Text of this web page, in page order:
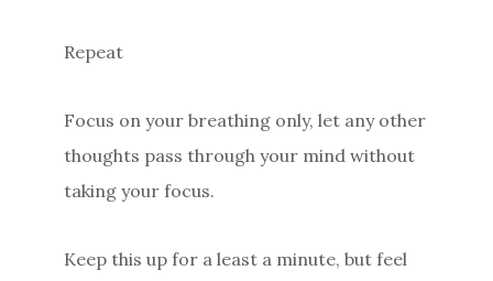
Repeat
Focus on your breathing only, let any other
thoughts pass through your mind without
taking your focus.
Keep this up for a least a minute, but feel